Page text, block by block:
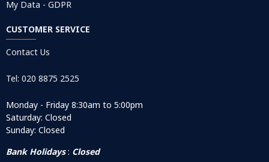
My Data - GDPR
CUSTOMER SERVICE
Contact Us
Tel: 020 8875 2525
Monday - Friday 8:30am to 5:00pm
Saturday: Closed
Sunday: Closed
Bank Holidays: Closed